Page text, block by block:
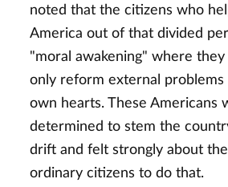
noted that the citizens who
America out of that divided
"moral awakening" where
only reform external
own hearts. These Americans
determined to stem the
drift and felt strongly about
ordinary citizens to do that.